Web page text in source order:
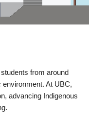
from around
At UBC,
advancing Indigenous